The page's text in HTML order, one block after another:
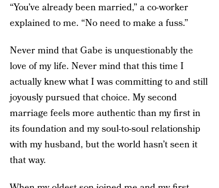
“You’ve already been married,” a co-worker
explained to me. “No need to make a fuss.”
Never mind that Gabe is unquestionably the
love of my life. Never mind that this time I
actually knew what I was committing to and still
joyously pursued that choice. My second
marriage feels more authentic than my first in
its foundation and my soul-to-soul relationship
with my husband, but the world hasn’t seen it
that way.